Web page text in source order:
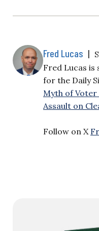
Fred Lucas |
Fred Lucas
for the Daily
Myth of Voter
Assault on
Follow on X